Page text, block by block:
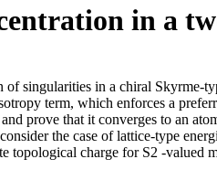
in a
singularities in a chiral Skyrme-
term, which enforces a
prove that it converges to an
the case of lattice-type
topological charge for S2 -